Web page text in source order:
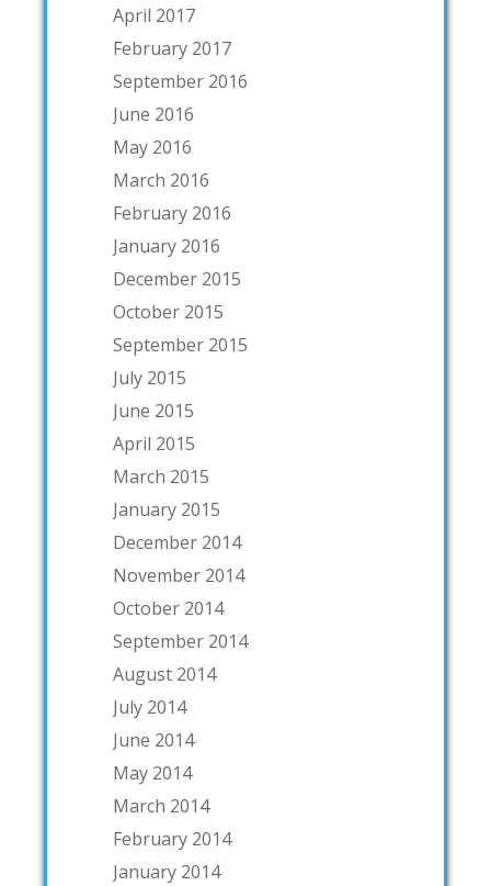
April 2017
February 2017
September 2016
June 2016
May 2016
March 2016
February 2016
January 2016
December 2015
October 2015
September 2015
July 2015
June 2015
April 2015
March 2015
January 2015
December 2014
November 2014
October 2014
September 2014
August 2014
July 2014
June 2014
May 2014
March 2014
February 2014
January 2014